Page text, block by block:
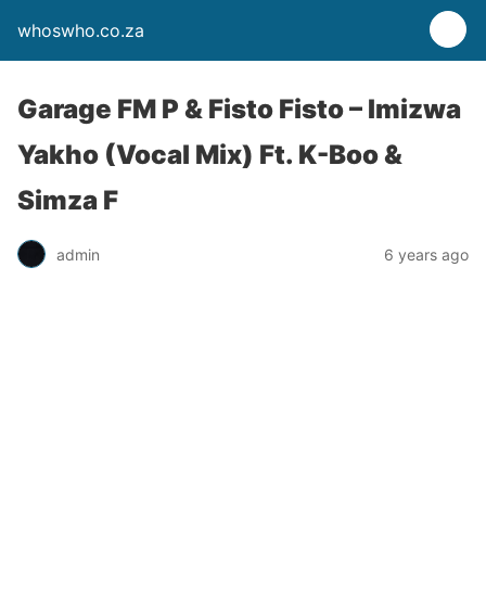
whoswho.co.za
Garage FM P & Fisto Fisto – Imizwa
Yakho (Vocal Mix) Ft. K-Boo &
Simza F
admin 6 years ago